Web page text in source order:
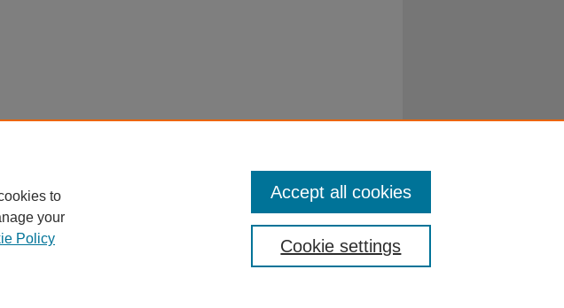
to
your
Policy Cookie settings
Accept all cookies